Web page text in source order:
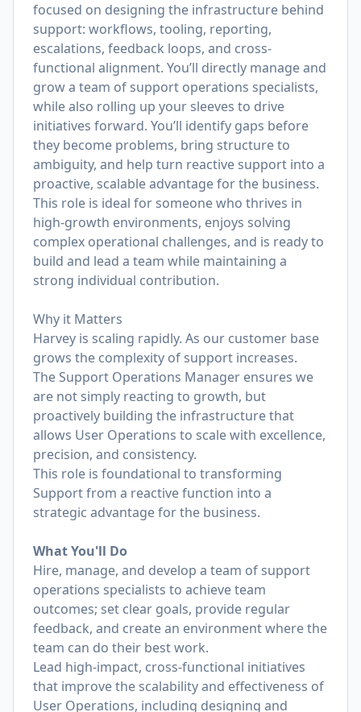
focused on designing the infrastructure behind
support: workflows, tooling, reporting,
escalations, feedback loops, and cross-
functional alignment. You’ll directly manage and
grow a team of support operations specialists,
while also rolling up your sleeves to drive
initiatives forward. You’ll identify gaps before
they become problems, bring structure to
ambiguity, and help turn reactive support into a
proactive, scalable advantage for the business.
This role is ideal for someone who thrives in
high-growth environments, enjoys solving
complex operational challenges, and is ready to
build and lead a team while maintaining a
strong individual contribution.
Why it Matters
Harvey is scaling rapidly. As our customer base
grows the complexity of support increases.
The Support Operations Manager ensures we
are not simply reacting to growth, but
proactively building the infrastructure that
allows User Operations to scale with excellence,
precision, and consistency.
This role is foundational to transforming
Support from a reactive function into a
strategic advantage for the business.
What You'll Do
Hire, manage, and develop a team of support
operations specialists to achieve team
outcomes; set clear goals, provide regular
feedback, and create an environment where the
team can do their best work.
Lead high-impact, cross-functional initiatives
that improve the scalability and effectiveness of
User Operations, including designing and